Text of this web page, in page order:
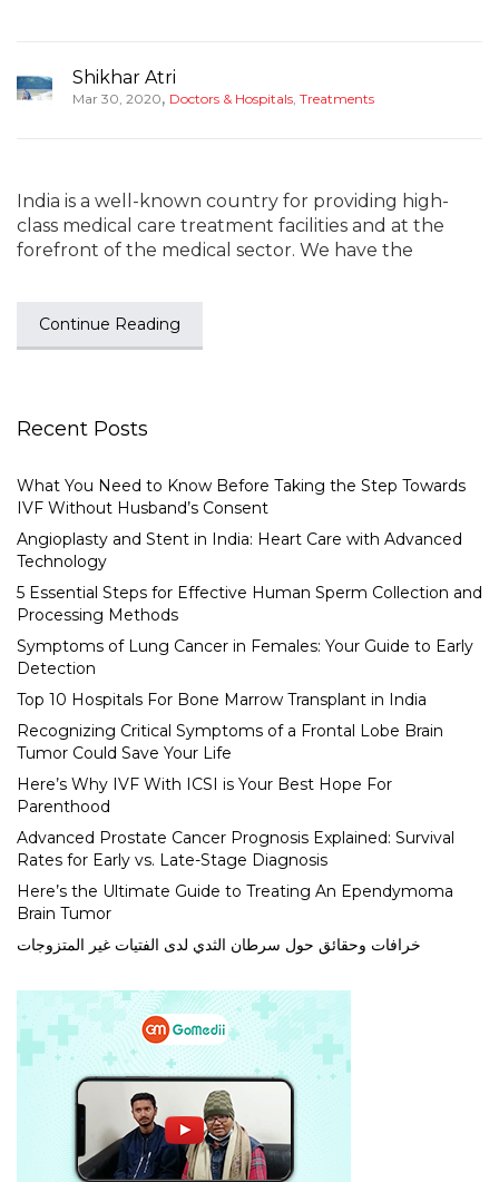
Shikhar Atri
Mar 30, 2020, Doctors & Hospitals, Treatments
India is a well-known country for providing high-
class medical care treatment facilities and at the
forefront of the medical sector. We have the
Continue Reading
Recent Posts
What You Need to Know Before Taking the Step Towards
IVF Without Husband’s Consent
Angioplasty and Stent in India: Heart Care with Advanced
Technology
5 Essential Steps for Effective Human Sperm Collection and
Processing Methods
Symptoms of Lung Cancer in Females: Your Guide to Early
Detection
Top 10 Hospitals For Bone Marrow Transplant in India
Recognizing Critical Symptoms of a Frontal Lobe Brain
Tumor Could Save Your Life
Here’s Why IVF With ICSI is Your Best Hope For
Parenthood
Advanced Prostate Cancer Prognosis Explained: Survival
Rates for Early vs. Late-Stage Diagnosis
Here’s the Ultimate Guide to Treating An Ependymoma
Brain Tumor
خرافات وحقائق حول سرطان الثدي لدى الفتيات غير المتزوجات